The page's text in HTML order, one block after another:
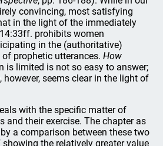
convincing, most satisfying
in the light of the immediately
prohibits women
in the (authoritative)
prophetic utterances.How
is limited is not so easy to answer;
however, seems clear in the light of
with the specific matter of
and their exercise. The chapter as
a comparison between these two
the relatively greater value